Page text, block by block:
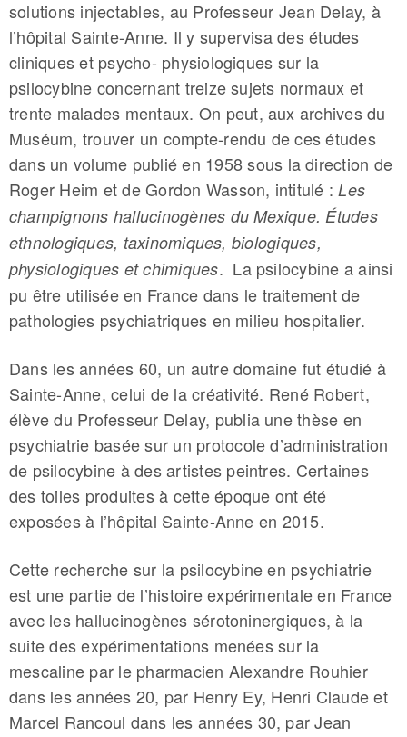
solutions injectables, au Professeur Jean Delay, à
l’hôpital Sainte-Anne. Il y supervisa des études
cliniques et psycho- physiologiques sur la
psilocybine concernant treize sujets normaux et
trente malades mentaux. On peut, aux archives du
Muséum, trouver un compte-rendu de ces études
dans un volume publié en 1958 sous la direction de
Roger Heim et de Gordon Wasson, intitulé :Les
champignons hallucinogènes du Mexique. Études
ethnologiques, taxinomiques, biologiques,
physiologiques et chimiques. La psilocybine a ainsi
pu être utilisée en France dans le traitement de
pathologies psychiatriques en milieu hospitalier.
Dans les années 60, un autre domaine fut étudié à
Sainte-Anne, celui de la créativité. René Robert,
élève du Professeur Delay, publia une thèse en
psychiatrie basée sur un protocole d’administration
de psilocybine à des artistes peintres. Certaines
des toiles produites à cette époque ont été
exposées à l’hôpital Sainte-Anne en 2015.
Cette recherche sur la psilocybine en psychiatrie
est une partie de l’histoire expérimentale en France
avec les hallucinogènes sérotoninergiques, à la
suite des expérimentations menées sur la
mescaline par le pharmacien Alexandre Rouhier
dans les années 20, par Henry Ey, Henri Claude et
Marcel Rancoul dans les années 30, par Jean